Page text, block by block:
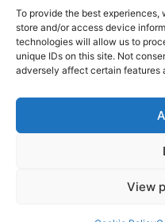
To provide the best
store and/or access device
technologies will allow us to
unique IDs on this site. Not
adversely affect certain features
View
Fire Brigades
new proposals
service